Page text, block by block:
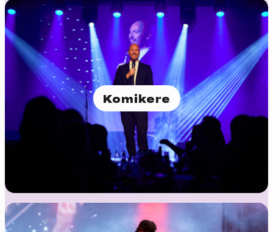
Komikere